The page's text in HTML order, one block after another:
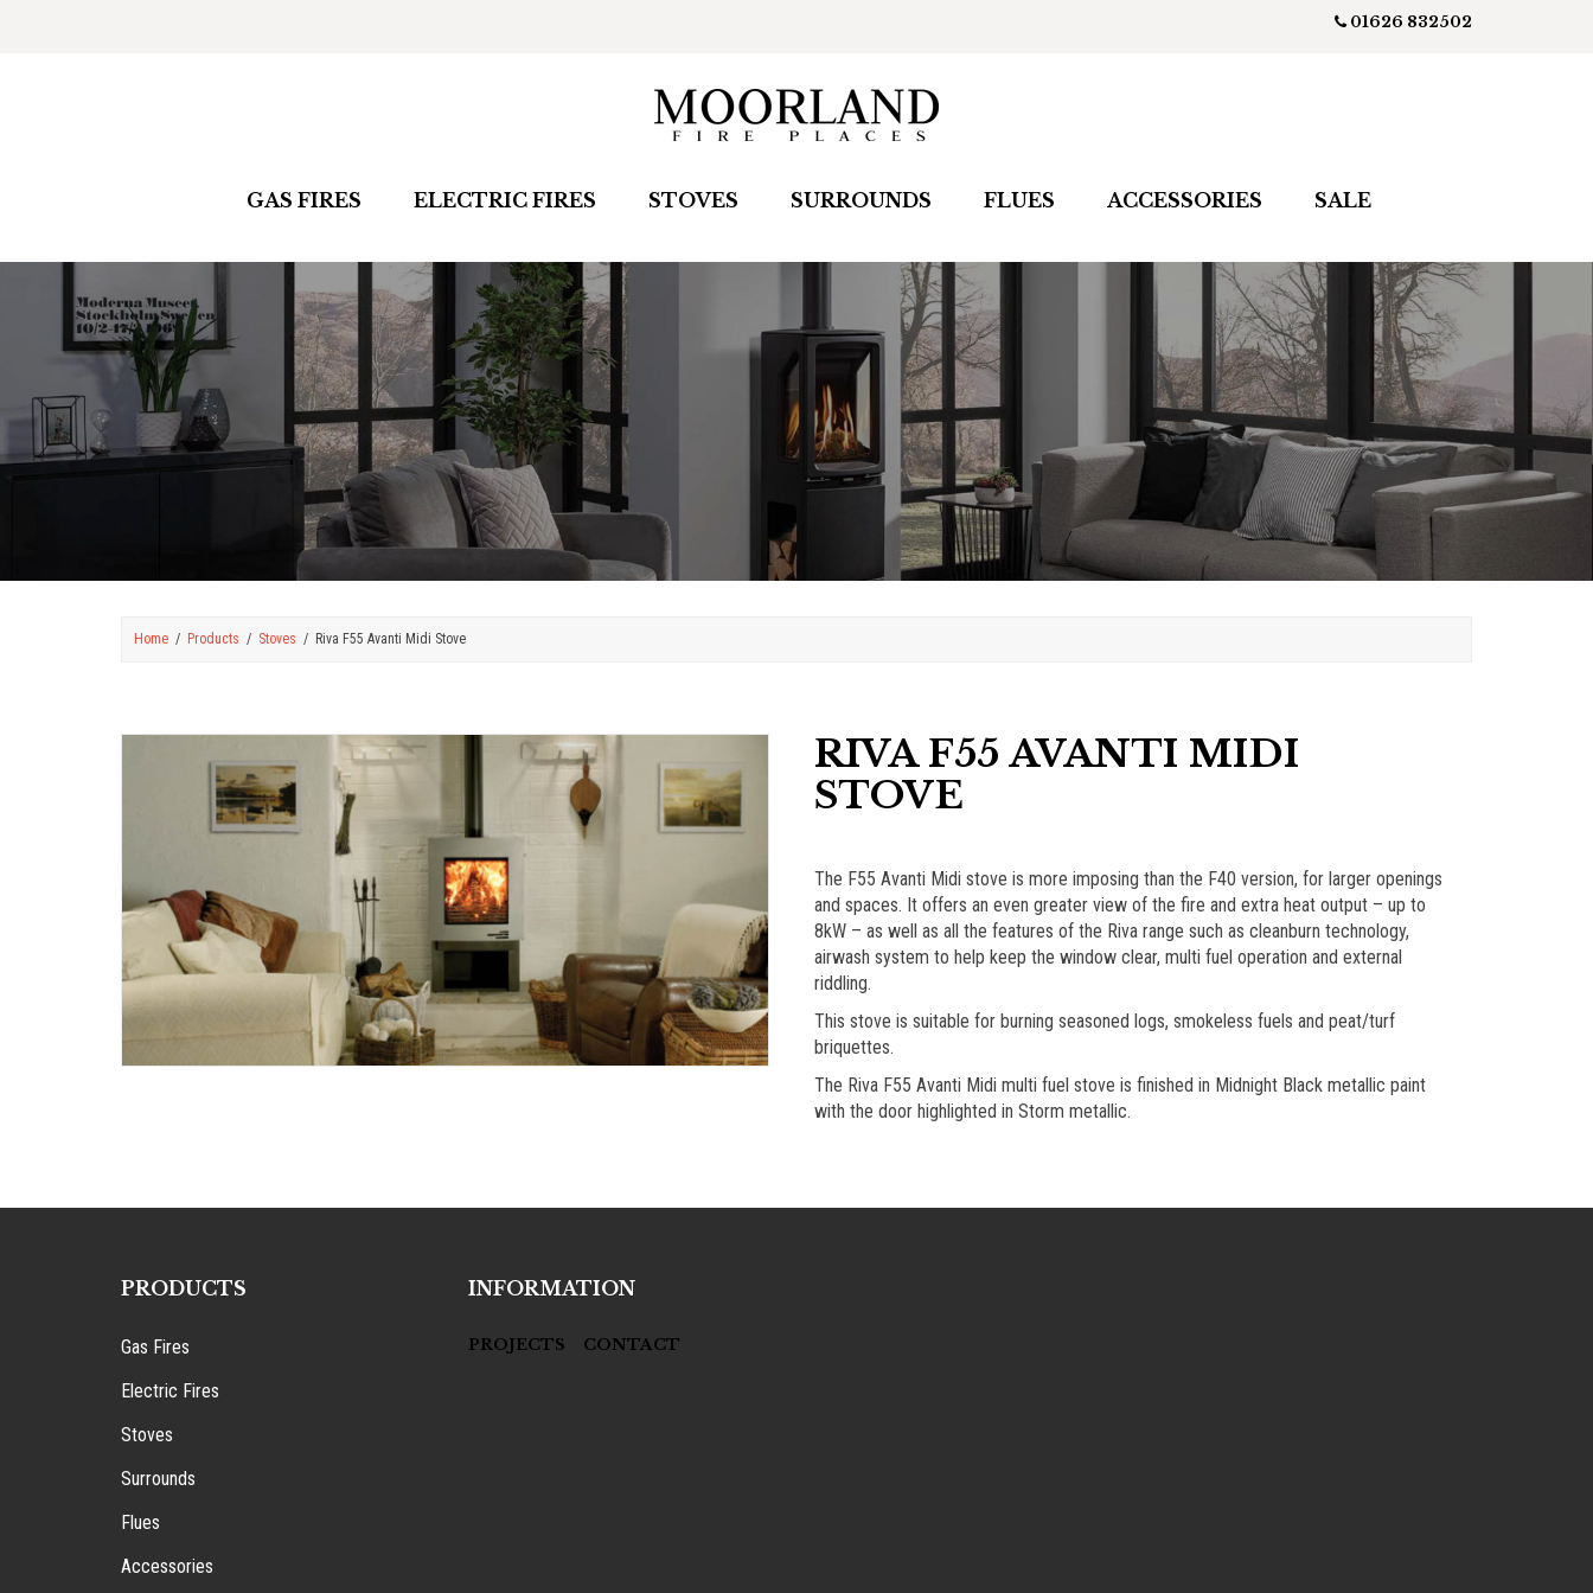
01626 832502
GAS FIRES ELECTRIC FIRES STOVES SURROUNDS FLUES ACCESSORIES SALE
Home Products Stoves Riva F55 Avanti Midi Stove
RIVA F55 AVANTI MIDI
STOVE
The F55 Avanti Midi stove is more imposing than the F40 version, for larger openings
and spaces. It offers an even greater view of the fire and extra heat output – up to
8kW – as well as all the features of the Riva range such as cleanburn technology,
airwash system to help keep the window clear, multi fuel operation and external
riddling.
This stove is suitable for burning seasoned logs, smokeless fuels and peat/turf
briquettes.
The Riva F55 Avanti Midi multi fuel stove is finished in Midnight Black metallic paint
with the door highlighted in Storm metallic.
PRODUCTS
Gas Fires
Electric Fires
Stoves
Surrounds
Flues
Accessories
INFORMATION
PROJECTS CONTACT